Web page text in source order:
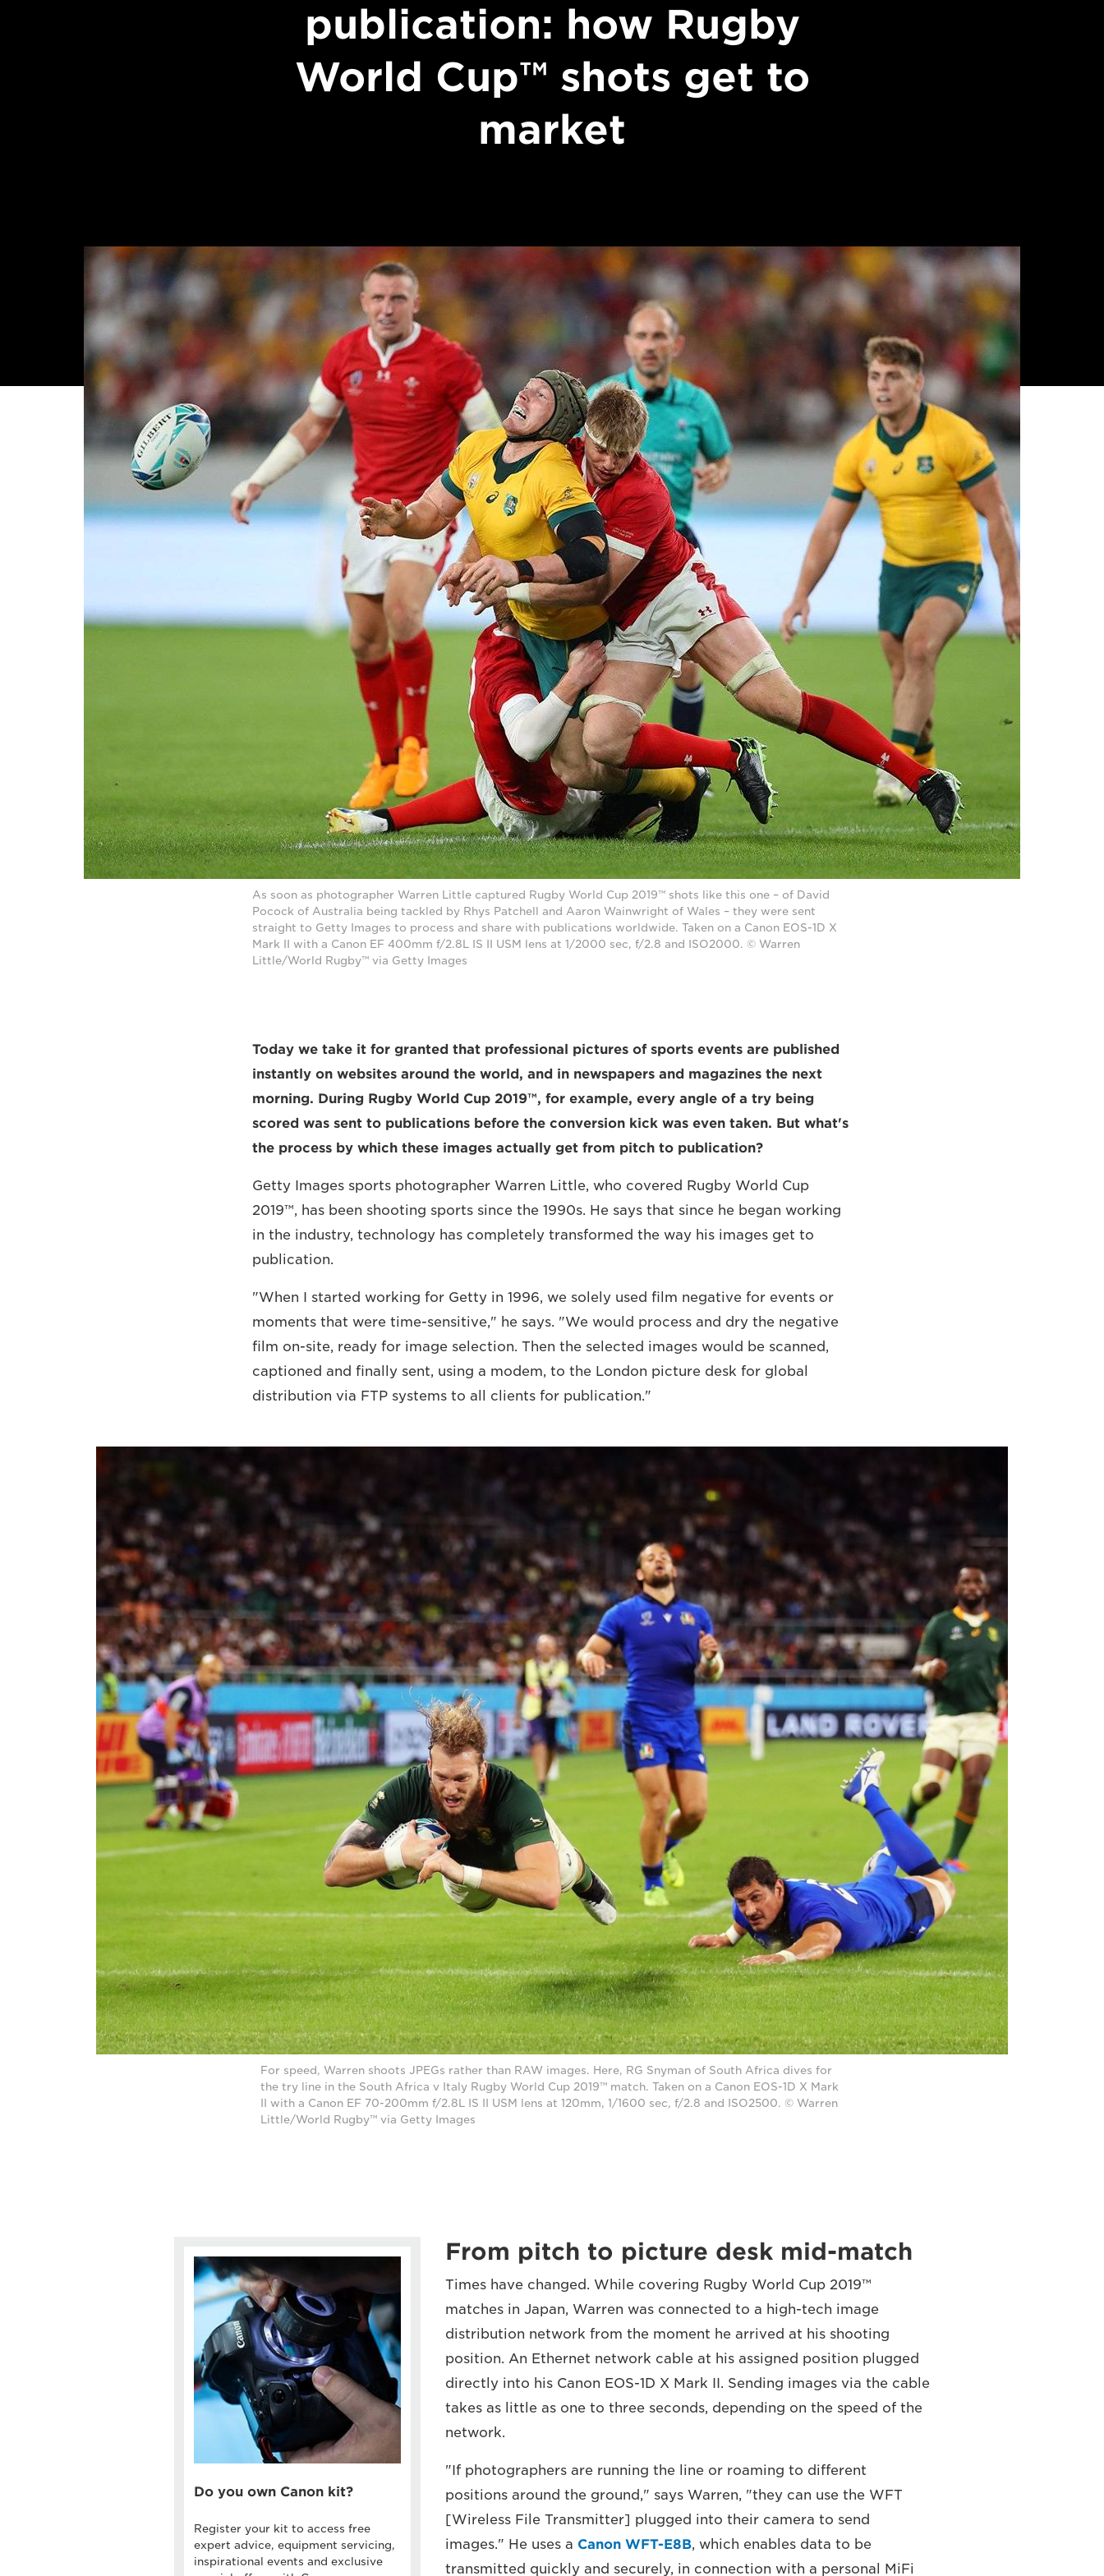
publication: how Rugby
World Cup™ shots get to
market
As soon as photographer Warren Little captured Rugby World Cup 2019™ shots like this one – of David
Pocock of Australia being tackled by Rhys Patchell and Aaron Wainwright of Wales – they were sent
straight to Getty Images to process and share with publications worldwide. Taken on a Canon EOS-1D X
Mark II with a Canon EF 400mm f/2.8L IS II USM lens at 1/2000 sec, f/2.8 and ISO2000. © Warren
Little/World Rugby™ via Getty Images
Today we take it for granted that professional pictures of sports events are published
instantly on websites around the world, and in newspapers and magazines the next
morning. During Rugby World Cup 2019™, for example, every angle of a try being
scored was sent to publications before the conversion kick was even taken. But what's
the process by which these images actually get from pitch to publication?
Getty Images sports photographer Warren Little, who covered Rugby World Cup
2019™, has been shooting sports since the 1990s. He says that since he began working
in the industry, technology has completely transformed the way his images get to
publication.
"When I started working for Getty in 1996, we solely used film negative for events or
moments that were time-sensitive," he says. "We would process and dry the negative
film on-site, ready for image selection. Then the selected images would be scanned,
captioned and finally sent, using a modem, to the London picture desk for global
distribution via FTP systems to all clients for publication."
For speed, Warren shoots JPEGs rather than RAW images. Here, RG Snyman of South Africa dives for
the try line in the South Africa v Italy Rugby World Cup 2019™ match. Taken on a Canon EOS-1D X Mark
II with a Canon EF 70-200mm f/2.8L IS II USM lens at 120mm, 1/1600 sec, f/2.8 and ISO2500. © Warren
Little/World Rugby™ via Getty Images
Do you own Canon kit?
Register your kit to access free
expert advice, equipment servicing,
inspirational events and exclusive
From pitch to picture desk mid-match
Times have changed. While covering Rugby World Cup 2019™
matches in Japan, Warren was connected to a high-tech image
distribution network from the moment he arrived at his shooting
position. An Ethernet network cable at his assigned position plugged
directly into his Canon EOS-1D X Mark II. Sending images via the cable
takes as little as one to three seconds, depending on the speed of the
network.
"If photographers are running the line or roaming to different
positions around the ground," says Warren, "they can use the WFT
[Wireless File Transmitter] plugged into their camera to send
images." He uses a Canon WFT-E8B, which enables data to be
transmitted quickly and securely, in connection with a personal MiFi